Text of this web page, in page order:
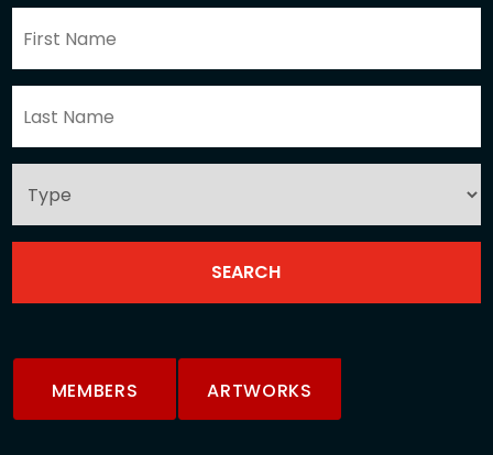
MEMBERS ARTWORKS